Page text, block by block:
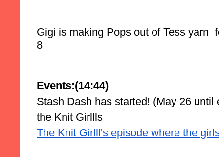
Gigi is making Pops out of Tess yarn
8
Events:(14:44)
Stash Dash has started! (May 26
the Knit Girllls
The Knit Girlll's episode where the